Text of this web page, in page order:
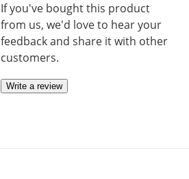
If you've bought this product
from us, we'd love to hear your
feedback and share it with other
customers.
Write a review